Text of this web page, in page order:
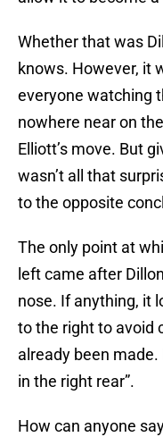
Whether that was
knows. However, it
everyone watching
nowhere near on
Elliott’s move. But
wasn’t all that
to the opposite
The only point at
left came after
nose. If anything, it
to the right to avoid
already been made.
in the right rear”.
How can anyone